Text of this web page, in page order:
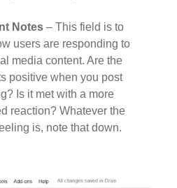
Notes – This field is to
users are responding to
media content. Are the
positive when you post
Is it met with a more
reaction? Whatever the
is, note that down.